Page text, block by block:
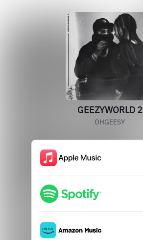
GEEZYWORLD 2
OHGEESY